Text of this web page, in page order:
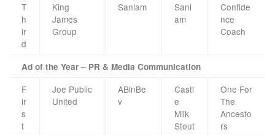
T
h
ir
d
King
James
Group
Sanlam
Sanl
am
Confide
nce
Coach
Ad of the Year – PR & Media Communication
F
ir
s
t
Joe Public
United
ABinBe
v
Castl
e
Milk
Stout
One For
The
Ancesto
rs